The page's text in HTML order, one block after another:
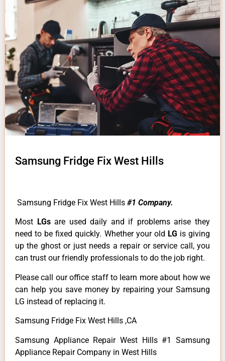
Samsung Fridge Fix West Hills
Samsung Fridge Fix West Hills #1 Company.
Most LGsare used daily and if problems arise they
need to be fixed quickly. Whether your old LG is giving
up the ghost or just needs a repair or service call, you
can trust our friendly professionals to do the job right.
Please call our office staff to learn more about how we
can help you save money by repairing your Samsung
LG instead of replacing it.
Samsung Fridge Fix West Hills ,CA
Samsung Appliance Repair West Hills #1 Samsung
Appliance Repair Company in West Hills